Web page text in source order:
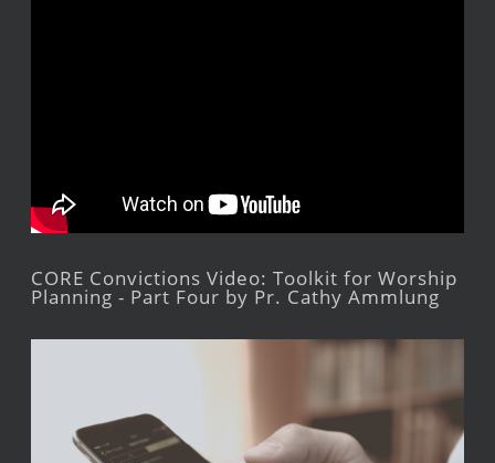
CORE Convictions Video: Toolkit for Worship
Planning - Part Four by Pr. Cathy Ammlung